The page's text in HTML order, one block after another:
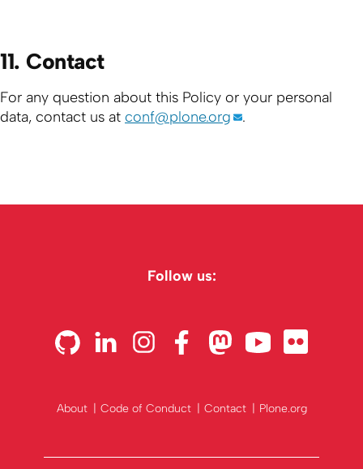
11. Contact
For any question about this Policy or your personal
data, contact us at conf@plone.org .
Follow us:
About Code of Conduct Contact Plone.org